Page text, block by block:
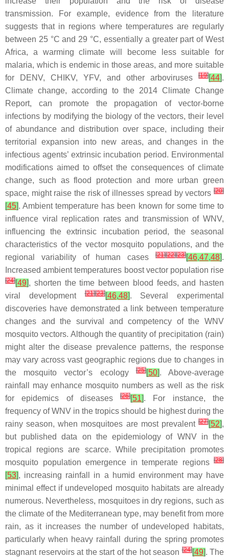
transmission. For example, evidence from the literature
suggests that in regions where temperatures are regularly
between 25 °C and 29 °C, essentially a greater part of West
Africa, a warming climate will become less suitable for
malaria, which is endemic in those areas, and more suitable
for DENV, CHIKV, YFV, and other arboviruses
[19][44].
Climate change, according to the 2014 Climate Change
Report, can promote the propagation of vector-borne
infections by modifying the biology of the vectors, their level
of abundance and distribution over space, including their
territorial expansion into new areas, and changes in the
infectious agents’ extrinsic incubation period. Environmental
modifications aimed to offset the consequences of climate
change, such as flood protection and more urban green
space, might raise the risk of illnesses spread by vectors [20]
[45]. Ambient temperature has been known for some time to
influence viral replication rates and transmission of WNV,
influencing the extrinsic incubation period, the seasonal
characteristics of the vector mosquito populations, and the
regional variability of human cases
[21][22][23][46,47,48].
Increased ambient temperatures boost vector population rise
[24][49], shorten the time between blood feeds, and hasten
viral development[21][23][46,48]. Several experimental
discoveries have demonstrated a link between temperature
changes and the survival and competency of the WNV
mosquito vectors. Although the quantity of precipitation (rain)
might alter the disease prevalence patterns, the response
may vary across vast geographic regions due to changes in
the mosquito vector’s ecology[25][50]. Above-average
rainfall may enhance mosquito numbers as well as the risk
for epidemics of diseases[26][51]. For instance, the
frequency of WNV in the tropics should be highest during the
rainy season, when mosquitoes are most prevalent [27][52],
but published data on the epidemiology of WNV in the
tropical regions are scarce. While precipitation promotes
mosquito population emergence in temperate regions [28]
[53], increasing rainfall in a humid environment may have
minimal effect if undeveloped mosquito habitats are already
numerous. Nevertheless, mosquitoes in dry regions, such as
the climate of the Mediterranean type, may benefit from more
rain, as it increases the number of undeveloped habitats,
particularly when heavy rainfall during the spring promotes
stagnant reservoirs at the start of the hot season[24][49]. The